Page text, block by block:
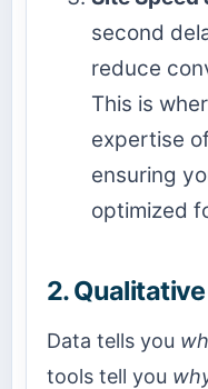
second
reduce
This is
expertise
ensuring
optimized
2.
Data tells you
tools tell you